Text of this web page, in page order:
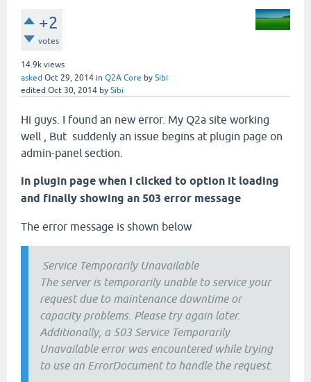
+2
votes
14.9k views
asked Oct 29, 2014 in Q2A Core by Sibi
edited Oct 30, 2014 by Sibi
Hi guys. I found an new error. My Q2a site working
well , But suddenly an issue begins at plugin page on
admin-panel section.
in plugin page when I clicked to option it loading
and finally showing an 503 error message
The error message is shown below
Service Temporarily Unavailable
The server is temporarily unable to service your
request due to maintenance downtime or
capacity problems. Please try again later.
Additionally, a 503 Service Temporarily
Unavailable error was encountered while trying
to use an ErrorDocument to handle the request.